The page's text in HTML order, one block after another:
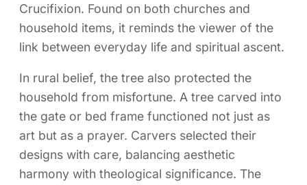
Crucifixion. Found on both churches and
household items, it reminds the viewer of the
link between everyday life and spiritual ascent.
In rural belief, the tree also protected the
household from misfortune. A tree carved into
the gate or bed frame functioned not just as
art but as a prayer. Carvers selected their
designs with care, balancing aesthetic
harmony with theological significance. The